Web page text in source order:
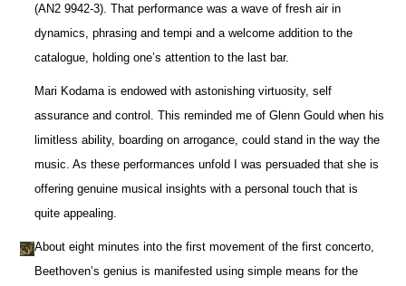
(AN2 9942-3). That performance was a wave of fresh air in
dynamics, phrasing and tempi and a welcome addition to the
catalogue, holding one’s attention to the last bar.
Mari Kodama is endowed with astonishing virtuosity, self
assurance and control. This reminded me of Glenn Gould when his
limitless ability, boarding on arrogance, could stand in the way the
music. As these performances unfold I was persuaded that she is
offering genuine musical insights with a personal touch that is
quite appealing.
About eight minutes into the first movement of the first concerto,
Beethoven’s genius is manifested using simple means for the